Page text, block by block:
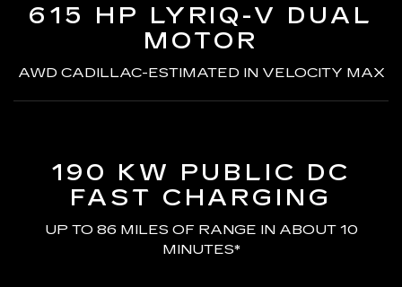
615 HP LYRIQ-V DUAL
MOTOR
AWD CADILLAC-ESTIMATED IN VELOCITY MAX
190 KW PUBLIC DC
FAST CHARGING
UP TO 86 MILES OF RANGE IN ABOUT 10
MINUTES*